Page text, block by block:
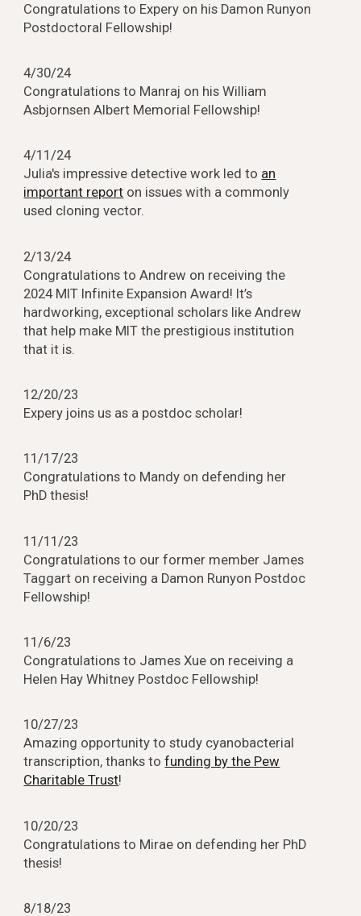
Congratulations to Expery on his Damon Runyon
Postdoctoral Fellowship!
4/30/24
Congratulations to Manraj on his William
Asbjornsen Albert Memorial Fellowship!
4/11/24
Julia's impressive detective work led to an
important report on issues with a commonly
used cloning vector.
2/13/24
Congratulations to Andrew on receiving the
2024 MIT Infinite Expansion Award! It’s
hardworking, exceptional scholars like Andrew
that help make MIT the prestigious institution
that it is.
1 2/20/23
Expery joins us as a postdoc scholar!
1 1/1 7/23
Congratulations to Mandy on defending her
PhD thesis!
1 1 /11 /23
Congratulations to our former member James
Taggart on receiving a Damon Runyon Postdoc
Fellowship!
1 1/6/23
Congratulations to James Xue on receiving a
Helen Hay Whitney Postdoc Fellowship!
10/27/23
Amazing opportunity to study cyanobacterial
transcription, thanks tofunding by the Pew
Charitable Trust!
10/20/23
Congratulations to Mirae on defending her PhD
thesis!
8/1 8/23